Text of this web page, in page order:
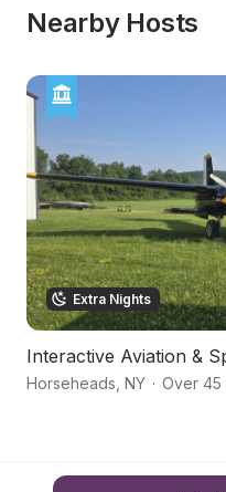
Nearby Hosts
Extra Nights
Interactive Aviation &
Horseheads NY · Over 45